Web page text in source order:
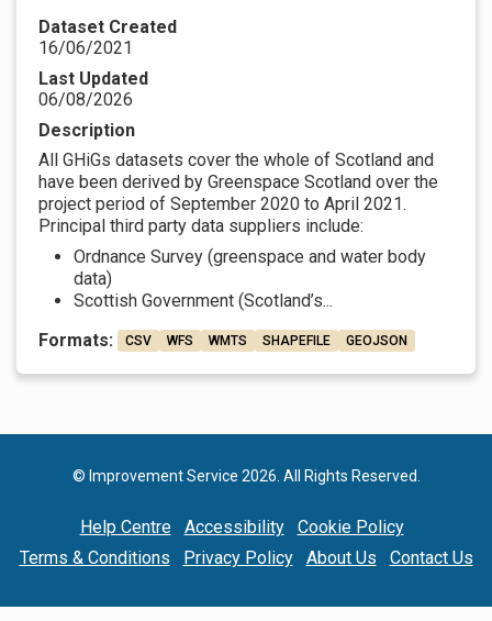
Dataset Created
16/06/2021
Last Updated
06/08/2026
Description
All GHiGs datasets cover the whole of Scotland and
have been derived by Greenspace Scotland over the
project period of September 2020 to April 2021.
Principal third party data suppliers include:
Ordnance Survey (greenspace and water body
data)
Scottish Government (Scotland’s...
Formats:
CSV WFS WMTS SHAPEFILE GEOJSON
© Improvement Service 2026. All Rights Reserved.
Help Centre Accessibility
Cookie Policy
Terms & Conditions
Privacy Policy About Us Contact Us